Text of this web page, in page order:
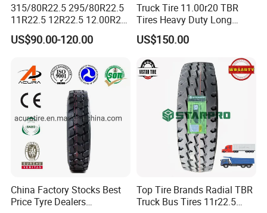
2. Competitive price and first-class quality
· Factory price with strict quality control
· The world's first-class technology from USA
· 7 - 15 days prompt delivery guaranteed
· International standard export packing: in bulk or plastic
belts
315/80R22.5 295/80R22.5
11R22.5 12R22.5 12.00R20
All Steel Radial TBR Tyres
Dealers Tubeless Truck Tire
ECE GCC DOT SASO
SONCAP
US$90.00-120.00
Truck Tire 11.00r20 TBR
Tires Heavy Duty Long
Mileage ECE R117 DOT
US$150.00
China Factory Stocks Best
Price Tyre Dealers
Top Tire Brands Radial TBR
Truck Bus Tires 11r22.5